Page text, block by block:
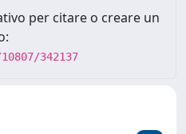
per citare o creare un
342137